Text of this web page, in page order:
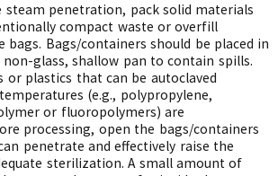
steam penetration, pack solid materials
compact waste or overfill
bags. Bags/containers should be placed in
glass, shallow pan to contain spills.
or plastics that can be autoclaved
(e.g., polypropylene,
or fluoropolymers) are
processing, open the bags/containers
penetrate and effectively raise the
sterilization. A small amount of